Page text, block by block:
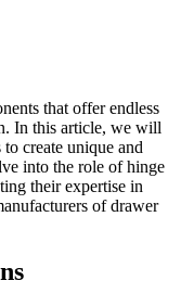
that offer endless
In this article, we will
create unique and
into the role of hinge
their expertise in
of drawer